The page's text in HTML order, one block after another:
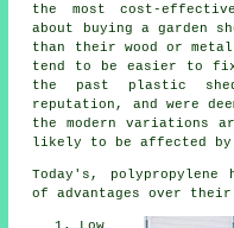
the most cost-
about buying a garden
than their wood or
tend to be easier to
the past plastic
reputation, and were
the modern variations
likely to be affected by
Today's, polypropylene
of advantages over